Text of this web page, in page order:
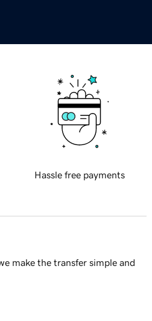
Hassle free payments
make the transfer simple and